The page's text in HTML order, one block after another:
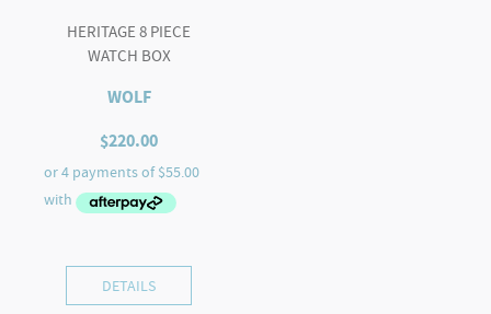
HERITAGE 8 PIECE
WATCH BOX
WOLF
$220.00
DETAILS